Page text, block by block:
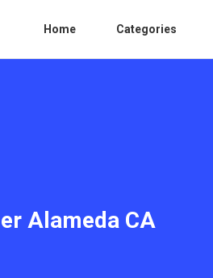
Home Categories
Alameda CA